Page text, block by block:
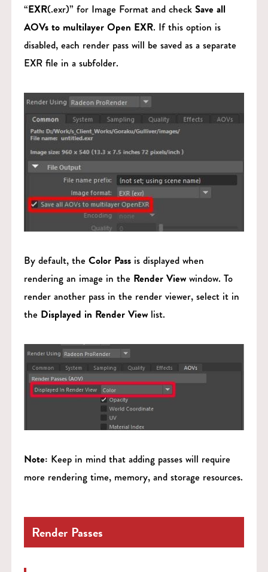
“EXR(.exr)” for Image Format and check Save all
AOVs to multilayer Open EXR. If this option is
disabled, each render pass will be saved as a separate
EXR file in a subfolder.
By default, the Color Passis displayed when
rendering an image in the Render Viewwindow. To
render another pass in the render viewer, select it in
the Displayed in Render Viewlist.
Note: Keep in mind that adding passes will require
more rendering time, memory, and storage resources.
Render Passes